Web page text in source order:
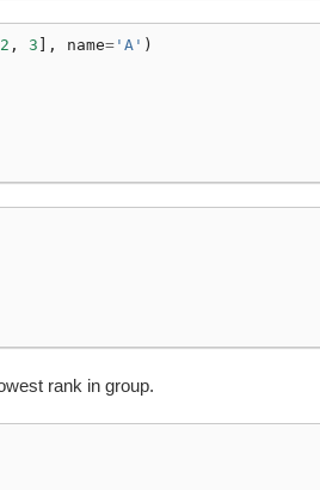
2 , 3 ], name='A' )
rank in group.